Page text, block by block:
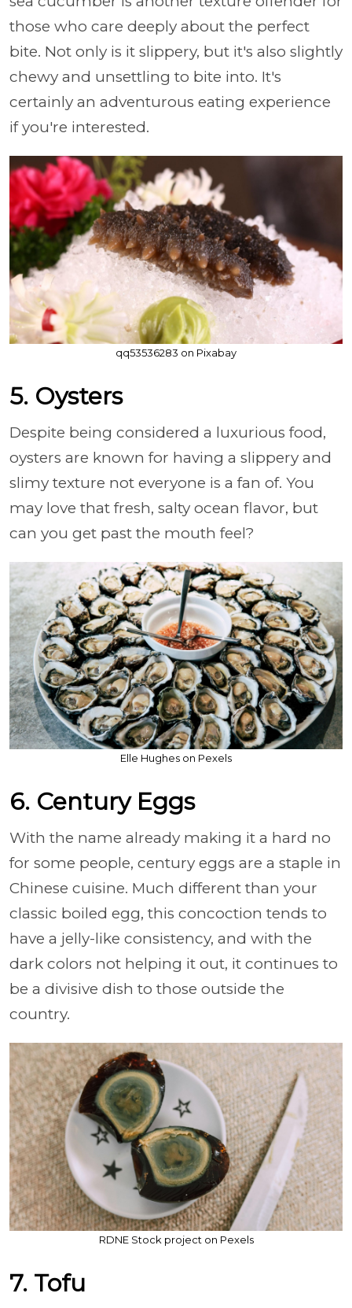
those who care deeply about the perfect
bite. Not only is it slippery, but it's also slightly
chewy and unsettling to bite into. It's
certainly an adventurous eating experience
if you're interested.
qq53536283 on Pixabay
5. Oysters
Despite being considered a luxurious food,
oysters are known for having a slippery and
slimy texture not everyone is a fan of. You
may love that fresh, salty ocean flavor, but
can you get past the mouth feel?
Elle Hughes on Pexels
6. Century Eggs
With the name already making it a hard no
for some people, century eggs are a staple in
Chinese cuisine. Much different than your
classic boiled egg, this concoction tends to
have a jelly-like consistency, and with the
dark colors not helping it out, it continues to
be a divisive dish to those outside the
country.
RDNE Stock project on Pexels
7. Tofu